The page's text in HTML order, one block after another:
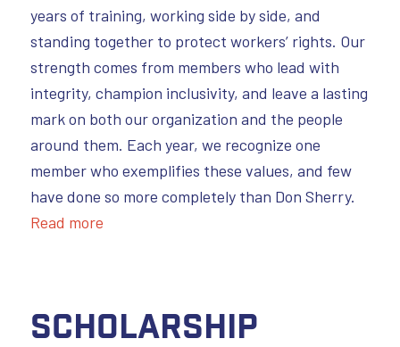
years of training, working side by side, and
standing together to protect workers’ rights. Our
strength comes from members who lead with
integrity, champion inclusivity, and leave a lasting
mark on both our organization and the people
around them. Each year, we recognize one
member who exemplifies these values, and few
have done so more completely than Don Sherry.
Read more
Scholarship